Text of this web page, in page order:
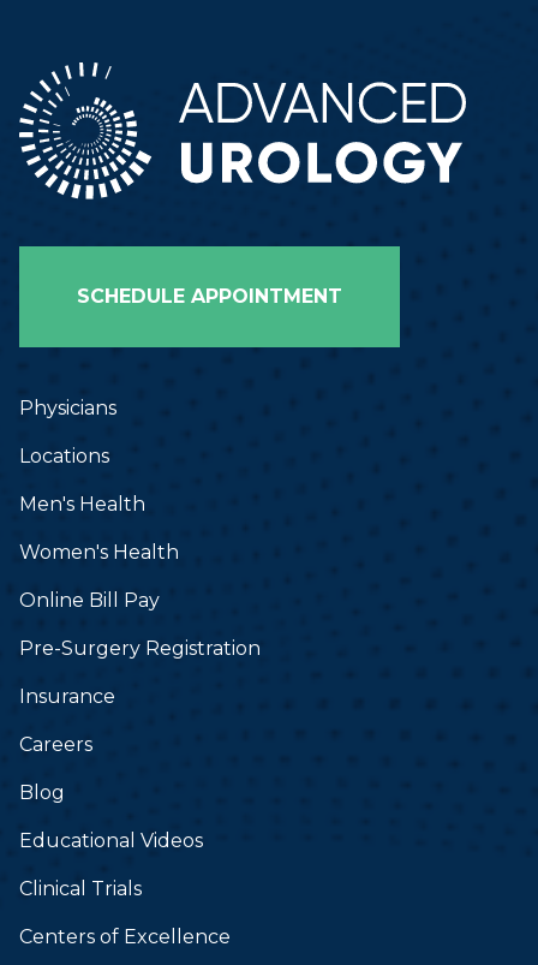
SCHEDULE APPOINTMENT
Physicians
Locations
Men's Health
Women's Health
Online Bill Pay
Pre-Surgery Registration
Insurance
Careers
Blog
Educational Videos
Clinical Trials
Centers of Excellence